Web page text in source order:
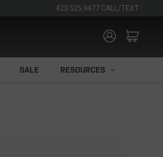
423.525.9477 CALL/TEXT
SALE RESOURCES